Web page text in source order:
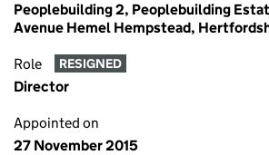
Peoplebuilding 2, Peoplebuilding
Avenue Hemel Hempstead,
Role RESIGNED
Director
Appointed on
27 November 2015